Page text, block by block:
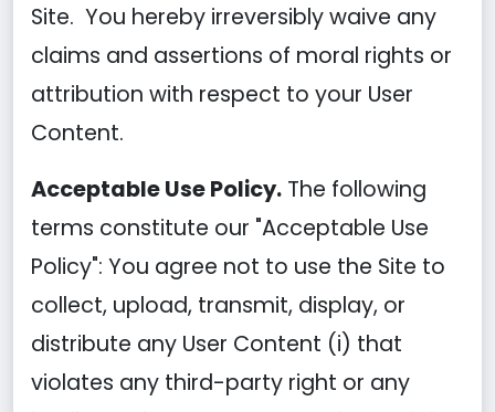
Site. You hereby irreversibly waive any
claims and assertions of moral rights or
attribution with respect to your User
Content.
Acceptable Use Policy. The following
terms constitute our "Acceptable Use
Policy": You agree not to use the Site to
collect, upload, transmit, display, or
distribute any User Content (i) that
violates any third-party right or any